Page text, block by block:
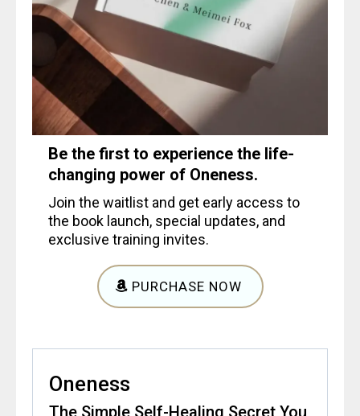
Be the first to experience the life-
changing power of Oneness.
Join the waitlist and get early access to
the book launch, special updates, and
exclusive training invites.
PURCHASE NOW
Oneness
The Simple Self-Healing Secret You